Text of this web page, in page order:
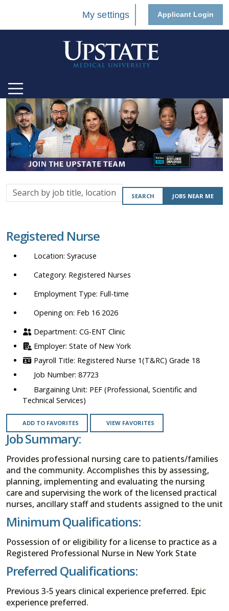
My settings Applicant Login
Search
by
location,
department,
etc.
SEARCH JOBS NEAR ME
Registered Nurse
Syracuse
Registered Nurses
Full-time
Opening on: Feb 16 2026
CG-ENT Clinic
State of New York
Registered Nurse 1(T&RC) Grade 18
87723
PEF (Professional, Scientific and
Technical Services)
ADD TO FAVORITES VIEW FAVORITES
Job Summary:
Provides professional nursing care to patients/families
and the community. Accomplishes this by assessing,
planning, implementing and evaluating the nursing
care and supervising the work of the licensed practical
nurses, ancillary staff and students assigned to the unit
Minimum Qualifications:
Possession of or eligibility for a license to practice as a
Registered Professional Nurse in New York State
Preferred Qualifications:
Previous 3-5 years clinical experience preferred. Epic
experience preferred.